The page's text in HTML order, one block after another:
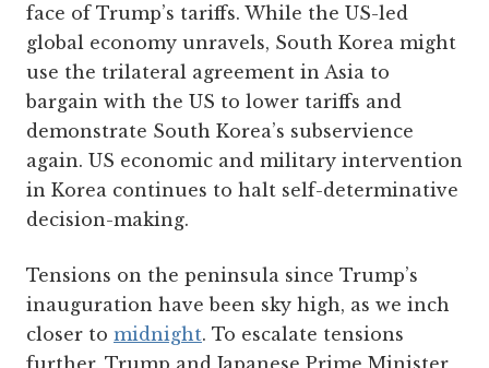
face of Trump’s tariffs. While the US-led
global economy unravels, South Korea might
use the trilateral agreement in Asia to
bargain with the US to lower tariffs and
demonstrate South Korea’s subservience
again. US economic and military intervention
in Korea continues to halt self-determinative
decision-making.
Tensions on the peninsula since Trump’s
inauguration have been sky high, as we inch
closer to midnight. To escalate tensions
further, Trump and Japanese Prime Minister